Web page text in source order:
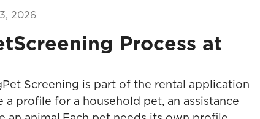
2026
Process at
Screening is part of the rental application
profile for a household pet, an assistance